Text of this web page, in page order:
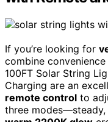
If you’re looking for
combine
100FT Solar String
Charging are an
remote control to
three modes—steady,